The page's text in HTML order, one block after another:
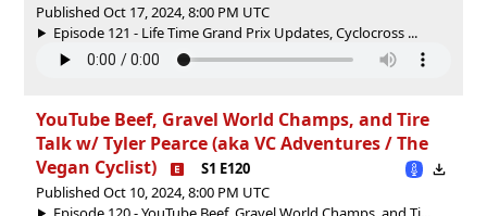
Published Oct 17, 2024, 8:00 PM UTC
Episode 121 - Life Time Grand Prix Updates, Cyclocross ...
YouTube Beef, Gravel World Champs, and Tire
Talk w/ Tyler Pearce (aka VC Adventures / The
Vegan Cyclist)
S1 E120
Published Oct 10, 2024, 8:00 PM UTC